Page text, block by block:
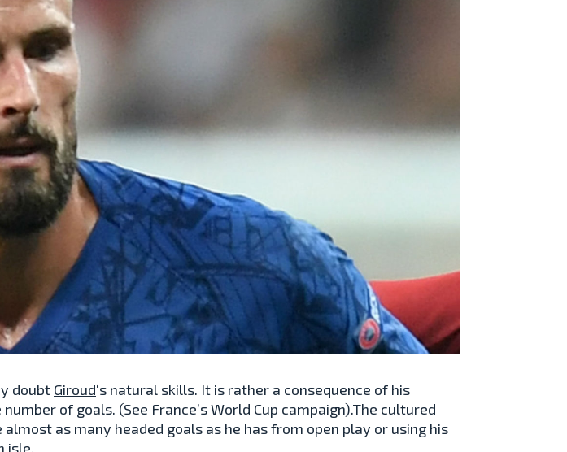
doubt Giroud‘s natural skills. It is rather a consequence of his
of goals. (See France’s World Cup campaign).The cultured
as many headed goals as he has from open play or using his
isle.